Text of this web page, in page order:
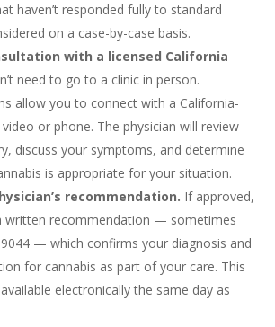
haven’t responded fully to standard
on a case-by-case basis.
with a licensed California
need to go to a clinic in person.
allow you to connect with a California-
or phone. The physician will review
discuss your symptoms, and determine
is appropriate for your situation.
recommendation. If approved,
written recommendation — sometimes
— which confirms your diagnosis and
for cannabis as part of your care. This
electronically the same day as